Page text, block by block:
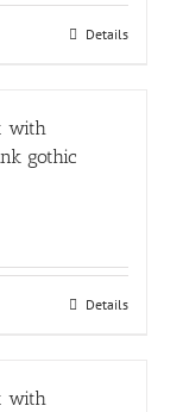
Details
with
gothic
Details
with